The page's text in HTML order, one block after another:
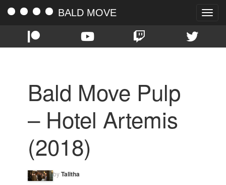
Toggle
BALD MOVE
Bald Move Pulp
– Hotel Artemis
(2018)
byTalitha